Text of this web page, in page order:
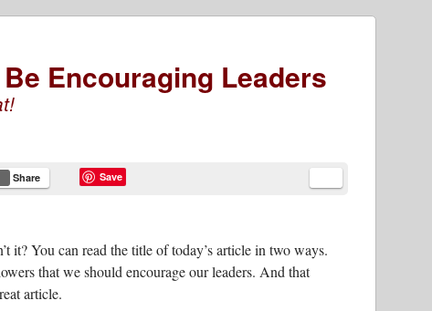
Encouraging Leaders
Share Save
it? You can read the title of today’s article in two ways.
that we should encourage our leaders. And that
article.